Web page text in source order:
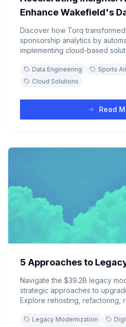
Enhance Wakefield's
Discover how Torq
sponsorship analytics by
implementing cloud-based
manual data processing.
Data Engineering Sports
Cloud Solutions
Read
5 Approaches to
Navigate the $39.2B legacy
strategic approaches to
Explore rehosting, refactoring,
proof your enterprise
Legacy Modernization